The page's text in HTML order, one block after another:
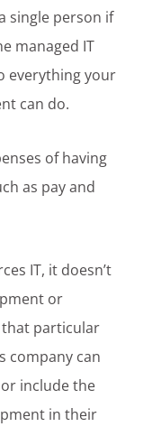
single person if
managed IT
everything your
can do.
of having
as pay and
IT, it doesn’t
or
that particular
company can
include the
in their